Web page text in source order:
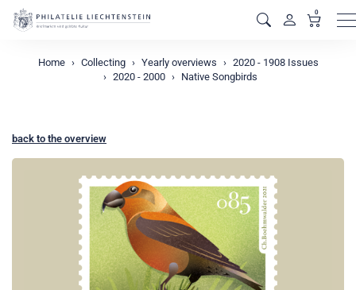
0
Home Collecting Yearly overviews
2020 - 1908 Issues
2020 - 2000
Native Songbirds
back to the overview